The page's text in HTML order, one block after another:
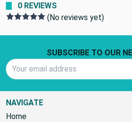
0 REVIEWS
(No reviews yet)
SUBSCRIBE TO OUR
NAVIGATE
Home